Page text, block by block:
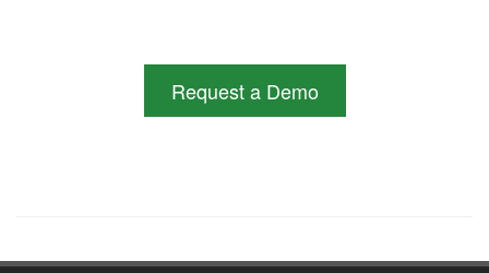
Request a Demo